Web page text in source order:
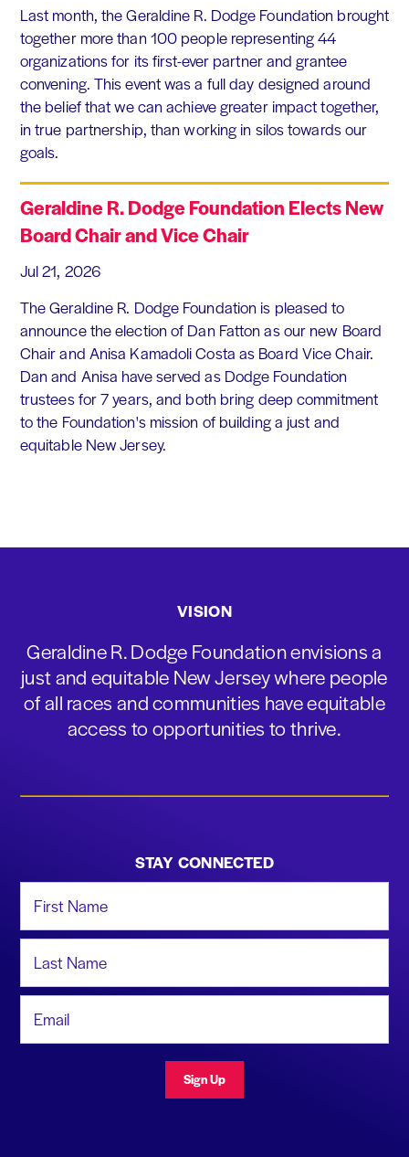
Last month, the Geraldine R. Dodge Foundation brought
together more than 100 people representing 44
organizations for its first-ever partner and grantee
convening. This event was a full day designed around
the belief that we can achieve greater impact together,
in true partnership, than working in silos towards our
goals.
Geraldine R. Dodge Foundation Elects New
Board Chair and Vice Chair
Jul 21, 2026
The Geraldine R. Dodge Foundation is pleased to
announce the election of Dan Fatton as our new Board
Chair and Anisa Kamadoli Costa as Board Vice Chair.
Dan and Anisa have served as Dodge Foundation
trustees for 7 years, and both bring deep commitment
to the Foundation's mission of building a just and
equitable New Jersey.
VISION
Geraldine R. Dodge Foundation envisions a
just and equitable New Jersey where people
of all races and communities have equitable
access to opportunities to thrive.
STAY CONNECTED
Sign Up